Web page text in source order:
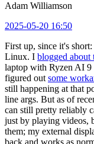
Adam Williamson
2025-05-20 16:50
First up, since it's
Linux. I blogged about
laptop with Ryzen AI
figured out some
still happening at that
line args. But as of
can still pretty reliably
just by playing videos,
them; my external
back and works as